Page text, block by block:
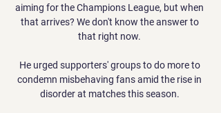
aiming for the Champions League, but when
that arrives? We don't know the answer to
that right now.
He urged supporters' groups to do more to
condemn misbehaving fans amid the rise in
disorder at matches this season.